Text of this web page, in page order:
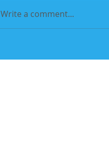
Write a comment...